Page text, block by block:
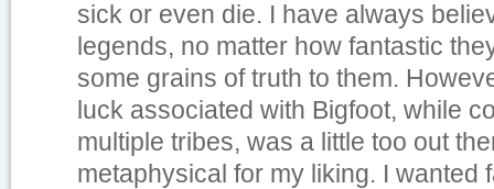
sick or even die. I have always
legends, no matter how fantastic
some grains of truth to them.
luck associated with Bigfoot, while
multiple tribes, was a little too out
metaphysical for my liking. I wanted